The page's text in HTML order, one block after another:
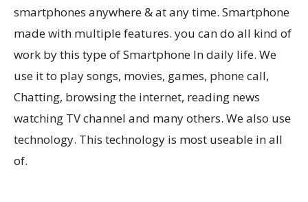
smartphones anywhere & at any time. Smartphone
made with multiple features. you can do all kind of
work by this type of Smartphone In daily life. We
use it to play songs, movies, games, phone call,
Chatting, browsing the internet, reading news
watching TV channel and many others. We also use
technology. This technology is most useable in all
of.